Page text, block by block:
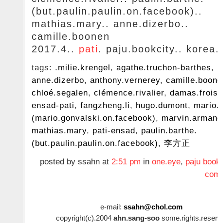
(but.paulin.paulin.on.facebook)..
mathias.mary.. anne.dizerbo..
camille.boonen
2017.4.. pati. paju.bookcity..
tags: .milie.krengel, agathe.truchon-barthes,
anne.dizerbo, anthony.vernerey,
chloé.segalen, clémence.rivalier,
ensad-pati, fangzheng.li, hugo.dumont,
(mario.gonvalski.on.facebook),
mathias.mary, pati-ensad, paulin.barthe.
(but.paulin.paulin.on.facebook), 李方正
posted by ssahn at 2:51 pm in one.eye, paju
e-mail: ssahn@chol.com
copyright(c).2004 ahn.sang-soo